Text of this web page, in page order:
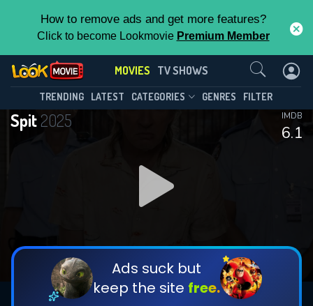
How to remove ads and get more features?
Click to become Lookmovie Premium Member
MOVIES TV SHOWS
TRENDING LATEST CATEGORIES GENRES FILTER
Spit2025
6.1
IMDB
Ads suck but
keep the site free.
Contact Us